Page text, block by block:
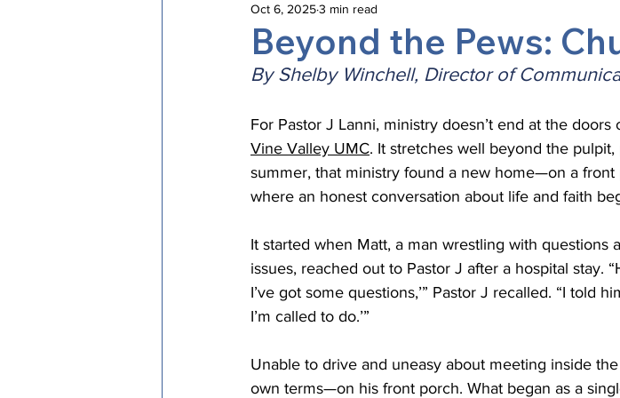
Communications News
Annual Conference Annual Conference Addendums
Episcopal Office Bishop Burgos Disaffiliation
Missional Excellence Compelling Preaching Initiative
Council of Bishops
Beyond the Pews:
Oct 6, 20253 min read
By Shelby Winchell, Director of
For Pastor J Lanni, ministry doesn’t end at the doors
Vine Valley UMC. It stretches well beyond the
summer, that ministry found a new home—on a
where an honest conversation about life and faith
It started when Matt, a man wrestling with questions
issues, reached out to Pastor J after a hospital stay.
I’ve got some questions,’” Pastor J recalled. “I told
I’m called to do.’”
Unable to drive and uneasy about meeting inside
own terms—on his front porch. What began as a